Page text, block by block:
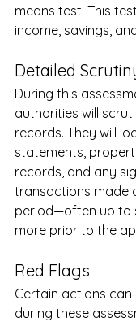
means test. This
income, savings,
Detailed
During this
authorities will
records. They will
statements,
records, and any
transactions made
period—often up to
more prior to the
Red Flags
Certain actions can
during these